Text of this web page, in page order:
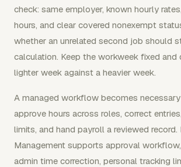
check: same employer, known hourly
hours, and clear covered nonexempt
whether an unrelated second job should
calculation. Keep the workweek fixed and
lighter week against a heavier week.
A managed workflow becomes
approve hours across roles, correct
limits, and hand payroll a reviewed record.
Management supports approval
admin time correction, personal tracking